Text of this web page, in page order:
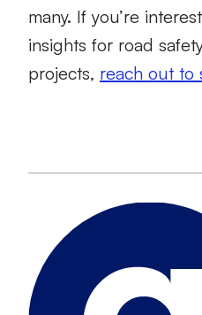
many. If you’re
insights for road
projects, reach out to